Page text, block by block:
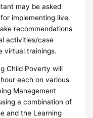
may be asked
implementing live
recommendations
activities/case
virtual trainings.
Child Poverty will
each on various
Management
a combination of
and the Learning